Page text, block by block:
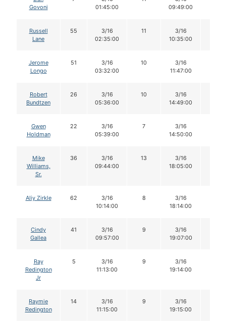
Govoni
01:45:00
09:49:00
Russell
Lane
55
3/16
02:35:00
11
3/16
10:35:00
Jerome
Longo
51
3/16
03:32:00
10
3/16
11:47:00
Robert
Bundtzen
26
3/16
05:36:00
10
3/16
14:49:00
Gwen
Holdman
22
3/16
05:39:00
7
3/16
14:50:00
Mike
Williams,
Sr.
36
3/16
09:44:00
13
3/16
18:05:00
Aliy Zirkle 62
3/16
10:14:00
8
3/16
18:14:00
Cindy
Gallea
41
3/16
09:57:00
9
3/16
19:07:00
Ray
Redington
Jr
5
3/16
11:13:00
9
3/16
19:14:00
Raymie
Redington
14
3/16
11:15:00
9
3/16
19:15:00